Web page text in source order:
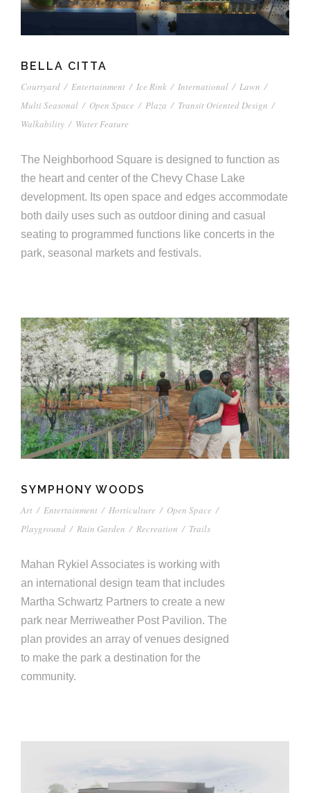
BELLA CITTA
Courtyard / Entertainment / Ice Rink / International / Lawn /
Multi Seasonal / Open Space / Plaza / Transit Oriented Design /
Walkability / Water Feature
The Neighborhood Square is designed to function as
the heart and center of the Chevy Chase Lake
development. Its open space and edges accommodate
both daily uses such as outdoor dining and casual
seating to programmed functions like concerts in the
park, seasonal markets and festivals.
SYMPHONY WOODS
Art / Entertainment / Horticulture / Open Space /
Playground / Rain Garden / Recreation / Trails
Mahan Rykiel Associates is working with
an international design team that includes
Martha Schwartz Partners to create a new
park near Merriweather Post Pavilion. The
plan provides an array of venues designed
to make the park a destination for the
community.